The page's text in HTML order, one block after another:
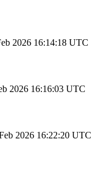
2026 16:14:18 UTC
2026 16:16:03 UTC
2026 16:22:20 UTC